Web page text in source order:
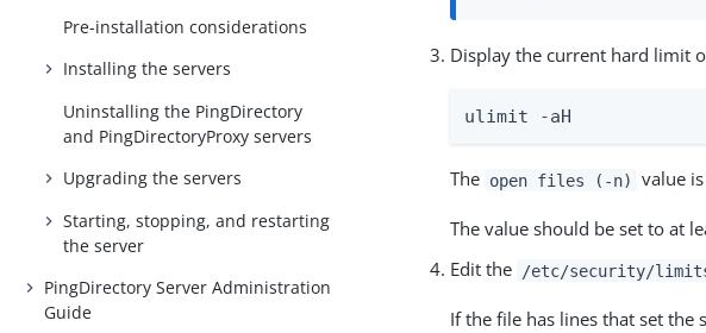
Pre-installation considerations
Installing the servers
Uninstalling the PingDirectory
and PingDirectoryProxy servers
Upgrading the servers
Starting, stopping, and restarting
the server
PingDirectory Server Administration
Guide
Display the current hard limit
ulimit -aH
The open files (-n) value
The value should be set to at
Edit the
/etc/security/
If the file has lines that set